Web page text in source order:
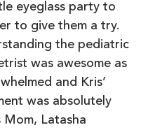
eyeglass party to
to give them a try.
the pediatric
was awesome as
and Kris’
was absolutely
Mom, Latasha